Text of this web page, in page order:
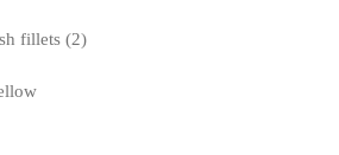
fillets (2)